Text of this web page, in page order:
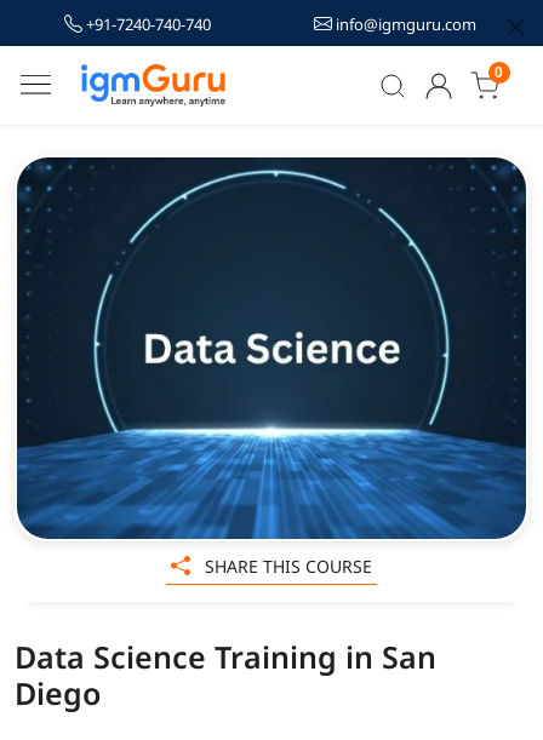
+91-7240-740-740 info@igmguru.com
0
Data Science Training in San
Diego
SHARE THIS COURSE